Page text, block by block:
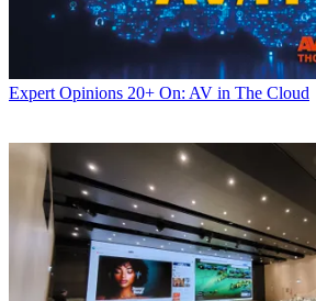
Expert Opinions 20+ On: AV in The Cloud